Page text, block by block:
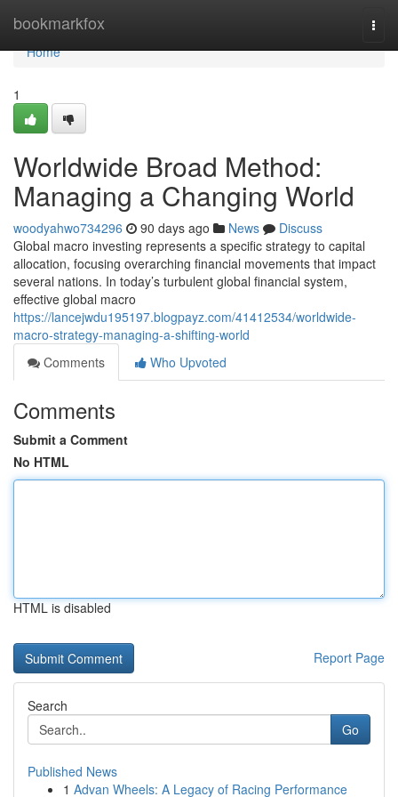
bookmarkfox
Home
Home
1
Worldwide Broad Method:
Managing a Changing World
woodyahwo734296 90 days ago News
Discuss
Global macro investing represents a specific strategy to capital
allocation, focusing overarching financial movements that impact
several nations. In today’s turbulent global financial system,
effective global macro
https://lancejwdu195197.blogpayz.com/41412534/worldwide-
macro-strategy-managing-a-shifting-world
Comments
Who Upvoted
Comments
Submit a Comment
No HTML
HTML is disabled
Report Page
Search
Go
Published News
1 Advan Wheels: A Legacy of Racing Performance